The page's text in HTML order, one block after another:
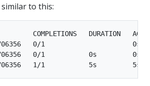
to this:
COMPLETIONS   DURATION   AGE
0/1                      0s
0/1           0s         0s